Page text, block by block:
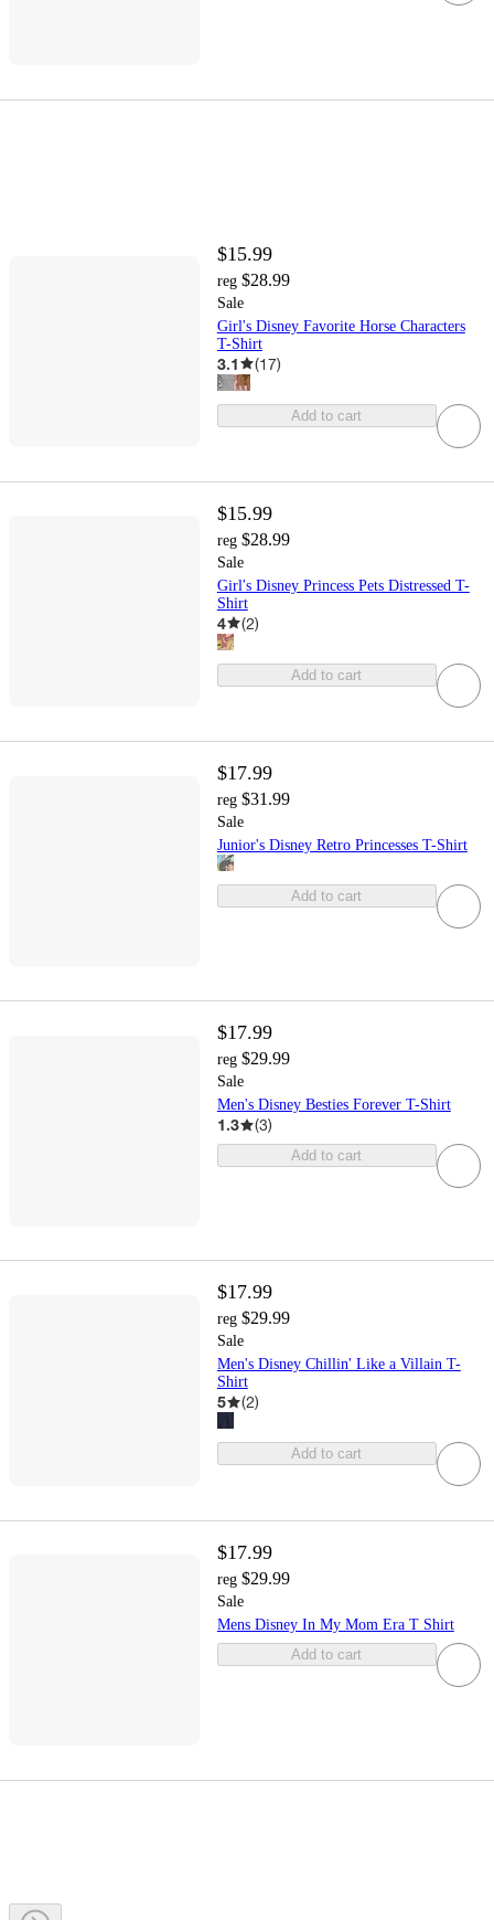
$15.99
reg $28.99
Sale
Girl's Disney Favorite Horse Characters
T-Shirt
3.1 (17)
Add to cart
$15.99
reg $28.99
Sale
Girl's Disney Princess Pets Distressed T-
Shirt
4 (2)
Add to cart
$17.99
reg $31.99
Sale
Junior's Disney Retro Princesses T-Shirt
Add to cart
$17.99
reg $29.99
Sale
Men's Disney Besties Forever T-Shirt
1.3 (3)
Add to cart
$17.99
reg $29.99
Sale
Men's Disney Chillin' Like a Villain T-
Shirt
5 (2)
Add to cart
$17.99
reg $29.99
Sale
Mens Disney In My Mom Era T Shirt
Add to cart